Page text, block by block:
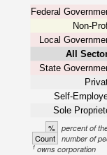
Federal
Non-
Local
All
State
Self-
Sole
% percent of
Count number of
1owns corporation